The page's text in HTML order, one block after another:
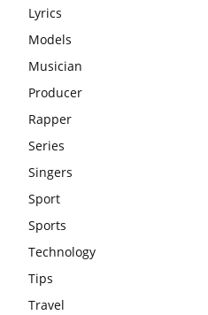
Lyrics
Models
Musician
Producer
Rapper
Series
Singers
Sport
Sports
Technology
Tips
Travel